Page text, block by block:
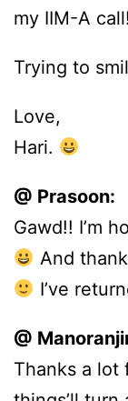
my IIM-A
Trying to
Love,
Hari.
@ Prasoon:
Gawd!! I’m
And
I’ve
@
Thanks a lot